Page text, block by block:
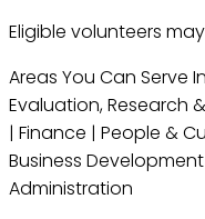
Eligible volunteers
Areas You Can Serve
Evaluation, Research
| Finance | People &
Business
Administration